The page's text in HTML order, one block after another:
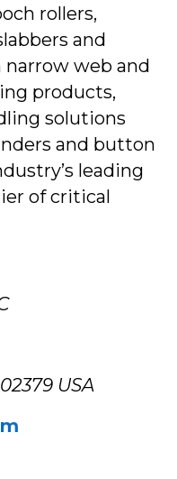
rollers,
and
narrow web and
products,
solutions
and button
leading
of critical
USA